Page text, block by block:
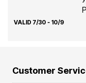
VALID 7/30 - 10/9
Customer